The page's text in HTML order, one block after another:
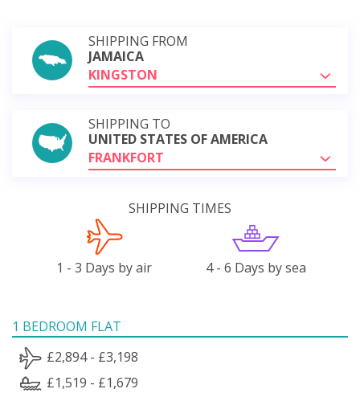
SHIPPING FROM
JAMAICA
KINGSTON
SHIPPING TO
UNITED STATES OF AMERICA
FRANKFORT
SHIPPING TIMES
1 - 3 Days by air 4 - 6 Days by sea
1 BEDROOM FLAT
£2,894 - £3,198
£1,519 - £1,679